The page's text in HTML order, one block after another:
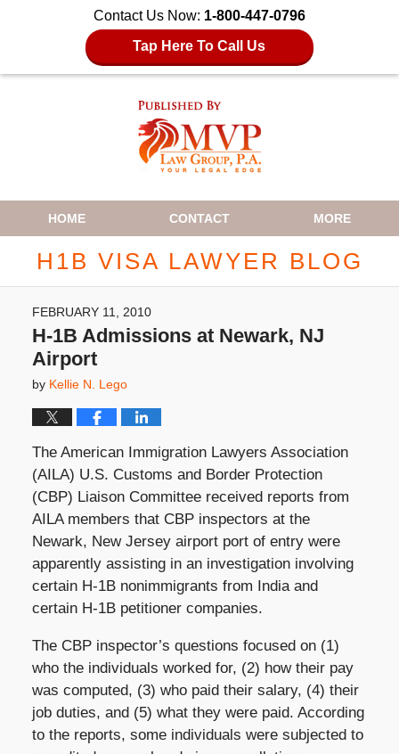
Contact Us Now: 1-800-447-0796
Tap Here To Call Us
Navigation
HOME CONTACT MORE
H1B VISA LAWYER BLOG
FEBRUARY 11, 2010
H-1B Admissions at Newark, NJ
Airport
by Kellie N. Lego
The American Immigration Lawyers Association
(AILA) U.S. Customs and Border Protection
(CBP) Liaison Committee received reports from
AILA members that CBP inspectors at the
Newark, New Jersey airport port of entry were
apparently assisting in an investigation involving
certain H-1B nonimmigrants from India and
certain H-1B petitioner companies.
The CBP inspector’s questions focused on (1)
who the individuals worked for, (2) how their pay
was computed, (3) who paid their salary, (4) their
job duties, and (5) what they were paid. According
to the reports, some individuals were subjected to